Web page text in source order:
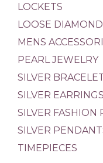
LOCKETS
LOOSE
MENS
PEARL JEWELRY
SILVER
SILVER EARRINGS
SILVER FASHION
SILVER
TIMEPIECES